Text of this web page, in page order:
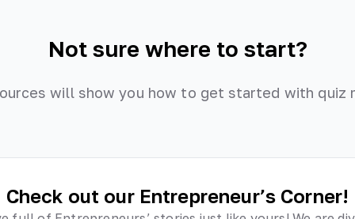
Not sure where to start?
will show you how to get started with quiz
Check out our Entrepreneur’s Corner!